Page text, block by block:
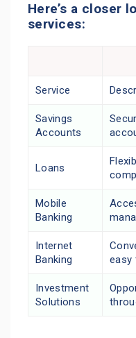
Here’s a closer
services:
Service
Savings
Accounts
Loans
Mobile
Banking
Internet
Banking
easy
Investment
Solutions